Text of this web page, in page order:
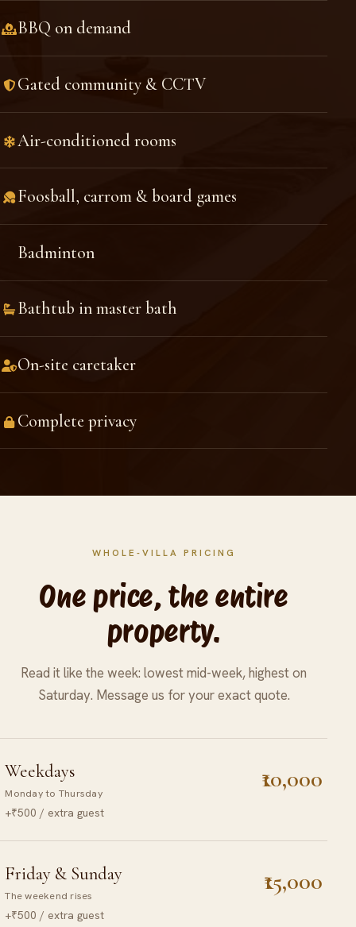
BBQ on demand
Gated community & CCTV
Air-conditioned rooms
Foosball, carrom & board games
Badminton
Bathtub in master bath
On-site caretaker
Complete privacy
WHOLE-VILLA PRICING
One price, the entire
property.
Read it like the week: lowest mid-week, highest on
Saturday. Message us for your exact quote.
Weekdays
Monday to Thursday ₹10,000
+₹500 / extra guest
Friday & Sunday
The weekend rises ₹15,000
+₹500 / extra guest